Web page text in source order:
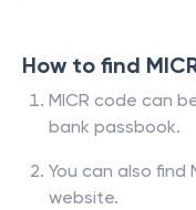
How to find
MICR code can
bank passbook.
You can also find
website.